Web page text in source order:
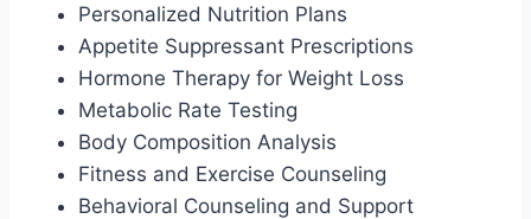
Personalized Nutrition Plans
Appetite Suppressant Prescriptions
Hormone Therapy for Weight Loss
Metabolic Rate Testing
Body Composition Analysis
Fitness and Exercise Counseling
Behavioral Counseling and Support